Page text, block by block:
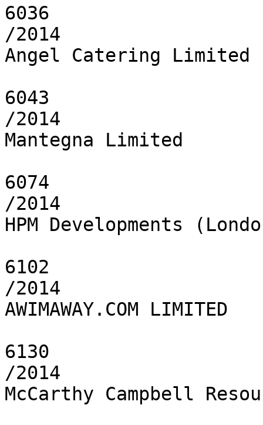
6036
/2014
Angel Catering Limited
6043
/2014
Mantegna Limited
6074
/2014
HPM Developments
6102
/2014
AWIMAWAY.COM LIMITED
6130
/2014
McCarthy Campbell